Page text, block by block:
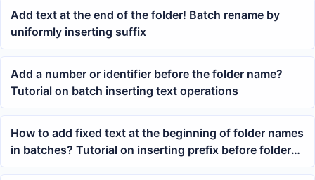
Add text at the end of the folder! Batch rename by
uniformly inserting suffix
Add a number or identifier before the folder name?
Tutorial on batch inserting text operations
How to add fixed text at the beginning of folder names
in batches? Tutorial on inserting prefix before folder
names